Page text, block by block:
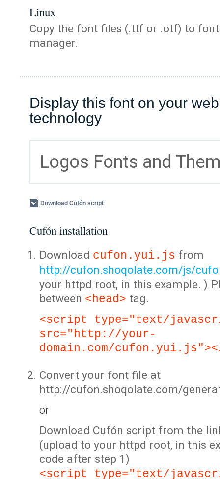
Linux
Copy the font files (.ttf or .otf) to
manager.
Display this font on your
technology
Logos Fonts and
Download Cufón script
Cufón installation
Download cufon.yui.js from
http://cufon.shoqolate.com/js/
your httpd root, in this example. )
between <head> tag.
<script type="text/
src="http://your-
domain.com/
Convert your font file at
http://cufon.shoqolate.com/
or
Download Cufón script from the
(upload to your httpd root, in this
code after step 1)
<script type="text/